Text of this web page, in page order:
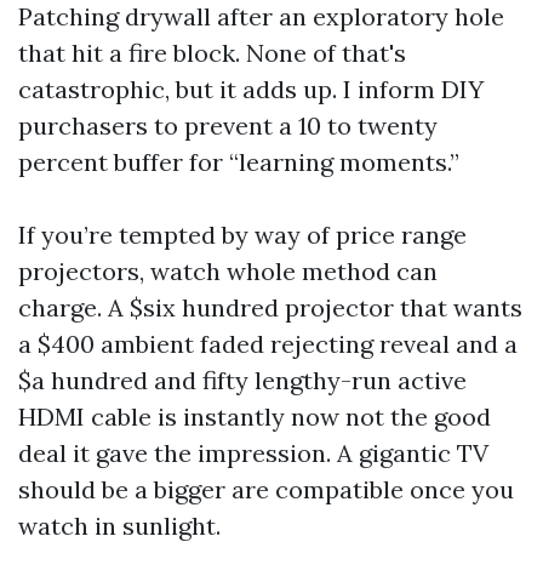
Patching drywall after an exploratory hole
that hit a fire block. None of that's
catastrophic, but it adds up. I inform DIY
purchasers to prevent a 10 to twenty
percent buffer for “learning moments.”
If you’re tempted by way of price range
projectors, watch whole method can
charge. A $six hundred projector that wants
a $400 ambient faded rejecting reveal and a
$a hundred and fifty lengthy-run active
HDMI cable is instantly now not the good
deal it gave the impression. A gigantic TV
should be a bigger are compatible once you
watch in sunlight.